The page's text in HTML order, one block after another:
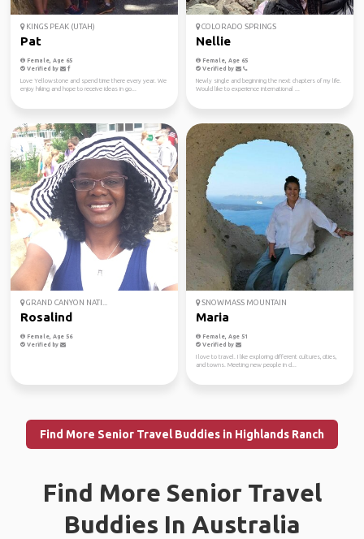
KINGS PEAK (UTAH)
Pat
Female, Age 65
Verified by
Love Yellowstone and spend time there every year. We
enjoy hiking and hope to receive ideas in go...
COLORADO SPRINGS
Nellie
Female, Age 65
Verified by
Newly single and beginning the next chapters of my life.
Would like to experience international ...
GRAND CANYON NATI...
Rosalind
Female, Age 56
Verified by
SNOWMASS MOUNTAIN
Maria
Female, Age 51
Verified by
I love to travel. I like exploring different cultures, cities,
and towns. Meeting new people in d...
Find More Senior Travel Buddies in Highlands Ranch
Find More Senior Travel
Buddies In Australia